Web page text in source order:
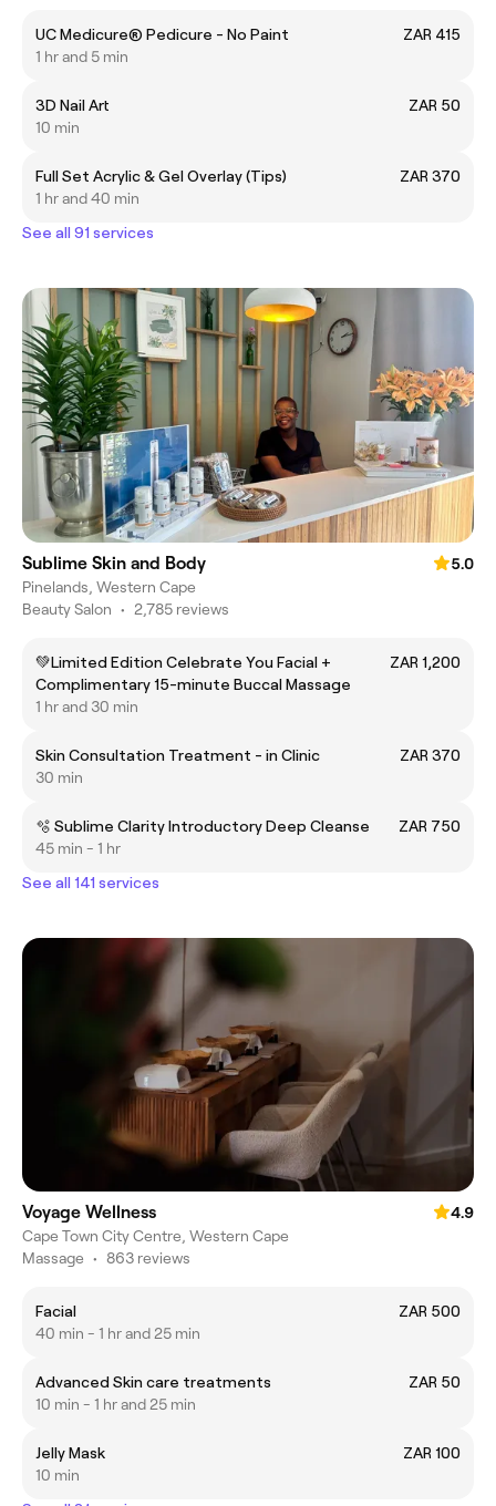
UC Medicure® Pedicure - No Paint
ZAR 415
1 hr and 5 min
3D Nail Art
ZAR 50
10 min
Full Set Acrylic & Gel Overlay (Tips)
ZAR 370
1 hr and 40 min
See all 91 services
Sublime Skin and Body
5.0
Pinelands, Western Cape
Beauty Salon • 2,785 reviews
💚Limited Edition Celebrate You Facial +
Complimentary 15-minute Buccal Massage
ZAR 1,200
1 hr and 30 min
Skin Consultation Treatment - in Clinic
ZAR 370
30 min
🫧 Sublime Clarity Introductory Deep Cleanse
ZAR 750
45 min - 1 hr
See all 141 services
Voyage Wellness
4.9
Cape Town City Centre, Western Cape
Massage • 863 reviews
Facial
ZAR 500
40 min - 1 hr and 25 min
Advanced Skin care treatments
ZAR 50
10 min - 1 hr and 25 min
Jelly Mask
ZAR 100
10 min